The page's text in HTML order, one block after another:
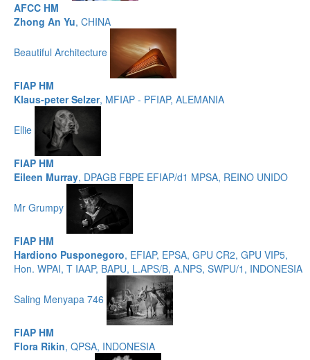
AFCC HM
Zhong An Yu, CHINA
Beautiful Architecture
FIAP HM
Klaus-peter Selzer, MFIAP - PFIAP, ALEMANIA
Ellie
FIAP HM
Eileen Murray, DPAGB FBPE EFIAP/d1 MPSA, REINO UNIDO
Mr Grumpy
FIAP HM
Hardiono Pusponegoro, EFIAP, EPSA, GPU CR2, GPU VIP5,
Hon. WPAI, T IAAP, BAPU, L.APS/B, A.NPS, SWPU/1, INDONESIA
Saling Menyapa 746
FIAP HM
Flora Rikin, QPSA, INDONESIA